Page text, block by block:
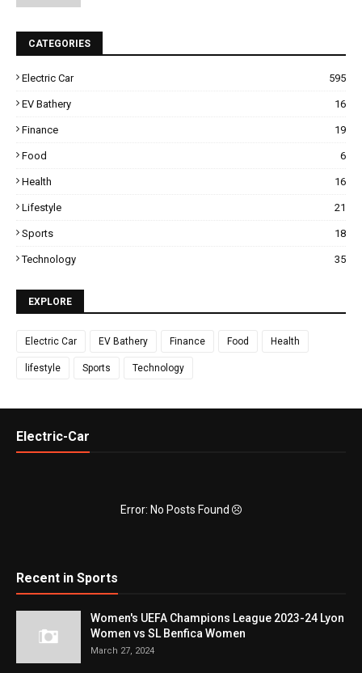
CATEGORIES
Electric Car 595
EV Bathery 16
Finance 19
Food 6
Health 16
Lifestyle 21
Sports 18
Technology 35
EXPLORE
Electric Car EV Bathery Finance Food Health
lifestyle Sports Technology
Electric-Car
Error: No Posts Found
Recent in Sports
Women's UEFA Champions League 2023-24 Lyon
Women vs SL Benfica Women
March 27, 2024